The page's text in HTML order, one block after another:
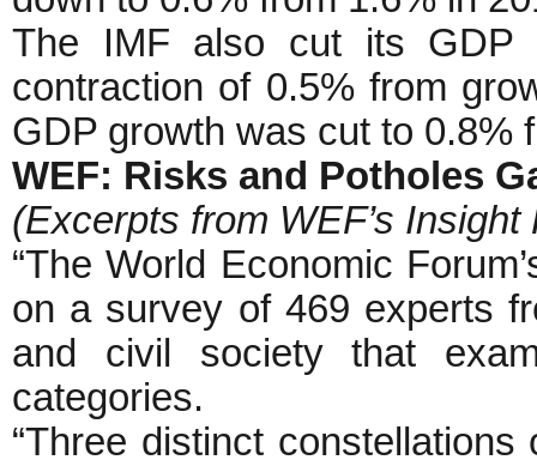
The IMF also cut its GDP
contraction of 0.5% from
GDP growth was cut to 0.8%
WEF: Risks and Potholes
(Excerpts from WEF’s Insight
“The World Economic
on a survey of 469 experts
and civil society that
categories.
“Three distinct